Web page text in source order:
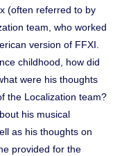
(often referred to by
team, who worked
version of FFXI.
childhood, how did
were his thoughts
the Localization team?
his musical
as his thoughts on
provided for the